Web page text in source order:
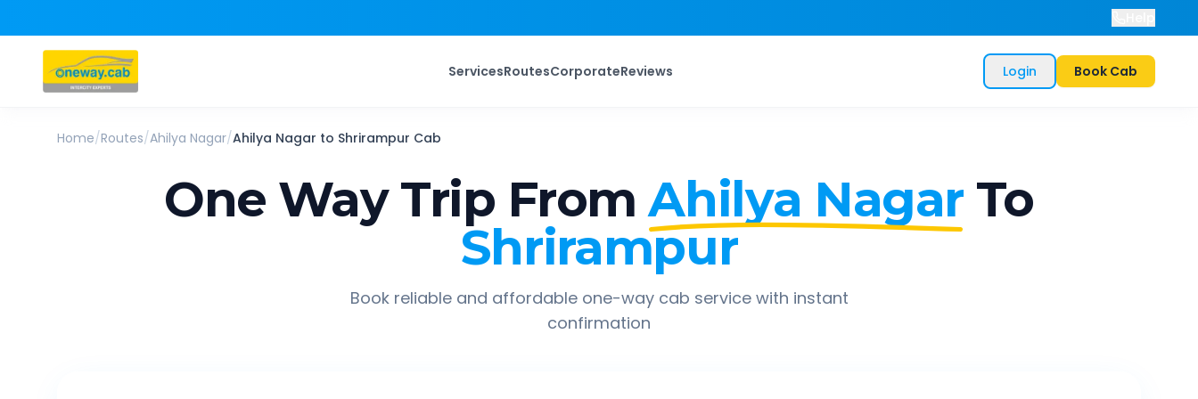
ServicesRoutesCorporateReviews Login Book Cab
Home/Routes/Ahilya Nagar/Ahilya Nagar to Shrirampur Cab
One Way Trip From Ahilya Nagar To
Shrirampur
Book reliable and affordable one-way cab service with instant
confirmation